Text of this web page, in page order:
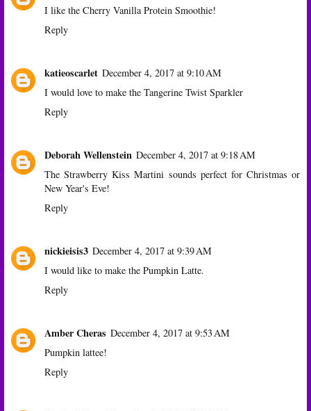
I like the Cherry Vanilla Protein Smoothie!
Reply
katieoscarlet December 4, 2017 at 9:10 AM
I would love to make the Tangerine Twist Sparkler
Reply
Deborah Wellenstein December 4, 2017 at 9:18 AM
The Strawberry Kiss Martini sounds perfect for Christmas or
New Year's Eve!
Reply
nickieisis3 December 4, 2017 at 9:39 AM
I would like to make the Pumpkin Latte.
Reply
Amber Cheras December 4, 2017 at 9:53 AM
Pumpkin lattee!
Reply